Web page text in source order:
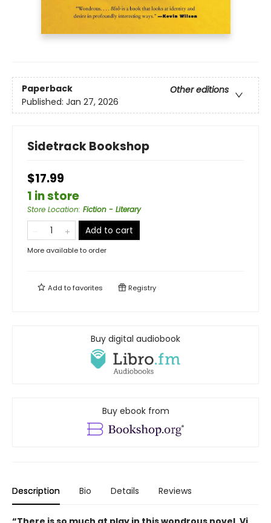
Paperback
Other editions
Published: Jan 27, 2026
Sidetrack Bookshop
$17.99
1 in store
Store Location: Fiction - Literary
Add to cart
More available to order
Add tofavorites Registry
Buy digital audiobook
Buy ebook from
Description Bio Details Reviews